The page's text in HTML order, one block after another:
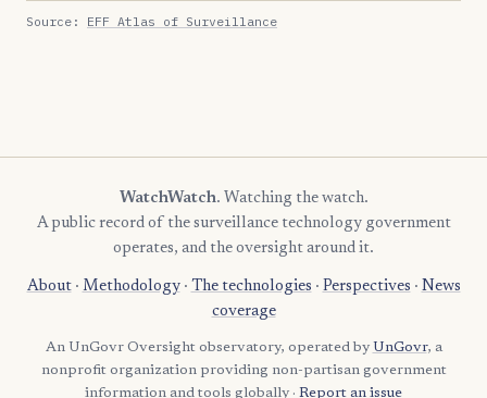
Source: EFF Atlas of Surveillance
WatchWatch. Watching the watch.
A public record of the surveillance technology government
operates, and the oversight around it.
About· Methodology· The technologies · Perspectives · News
coverage
An UnGovr Oversight observatory, operated by UnGovr, a
nonprofit organization providing non-partisan government
information and tools globally · Report an issue